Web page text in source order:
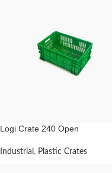
Logi Crate 240 Open
Industrial , Plastic Crates